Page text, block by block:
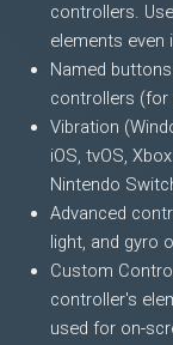
controllers.
elements even
Named
controllers (for
Vibration
iOS, tvOS,
Nintendo
Advanced
light, and gyro
Custom
controller's
used for on-